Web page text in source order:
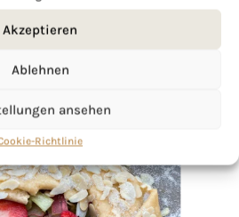
Akzeptieren
Ablehnen
ansehen
Richtlinie